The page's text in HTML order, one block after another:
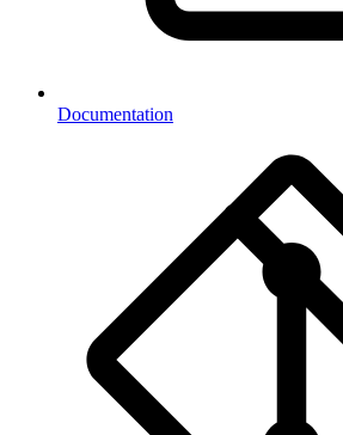
Documentation